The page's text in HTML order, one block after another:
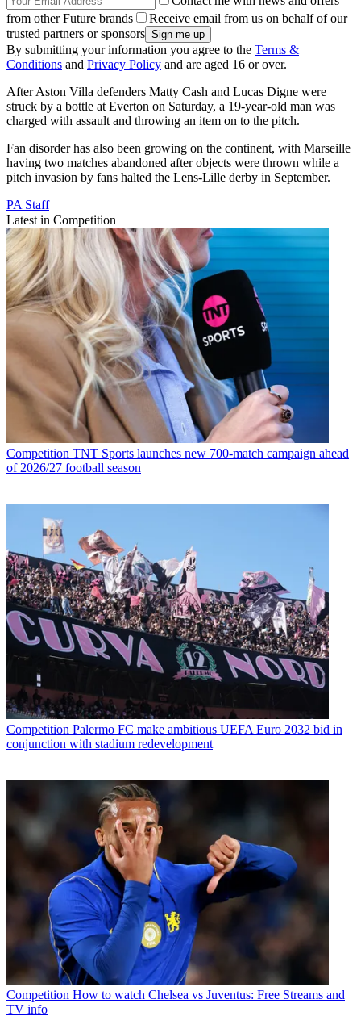
from other Future brands
Receive email from us on behalf of our
trusted partners or sponsors
By submitting your information you agree to the Terms &
Conditions and Privacy Policy and are aged 16 or over.
After Aston Villa defenders Matty Cash and Lucas Digne were
struck by a bottle at Everton on Saturday, a 19-year-old man was
charged with assault and throwing an item on to the pitch.
Fan disorder has also been growing on the continent, with Marseille
having two matches abandoned after objects were thrown while a
pitch invasion by fans halted the Lens-Lille derby in September.
PA Staff
Latest in Competition
Competition TNT Sports launches new 700-match campaign ahead
of 2026/27 football season
Competition Palermo FC make ambitious UEFA Euro 2032 bid in
conjunction with stadium redevelopment
Competition How to watch Chelsea vs Juventus: Free Streams and
TV info